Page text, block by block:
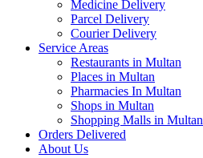
Medicine Delivery
Parcel Delivery
Courier Delivery
Service Areas
Restaurants in Multan
Places in Multan
Pharmacies In Multan
Shops in Multan
Shopping Malls in Multan
Orders Delivered
About Us